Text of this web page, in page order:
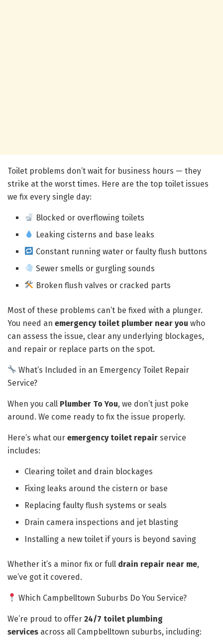
Toilet problems don’t wait for business hours — they
strike at the worst times. Here are the top toilet issues
we fix every single day:
Blocked or overflowing toilets
Leaking cisterns and base leaks
Constant running water or faulty flush buttons
Sewer smells or gurgling sounds
Broken flush valves or cracked parts
Most of these problems can’t be fixed with a plunger.
You need an emergency toilet plumber near you who
can assess the issue, clear any underlying blockages,
and repair or replace parts on the spot.
What’s Included in an Emergency Toilet Repair
Service?
When you call Plumber To You, we don’t just poke
around. We come ready to fix the issue properly.
Here’s what our emergency toilet repair service
includes:
Clearing toilet and drain blockages
Fixing leaks around the cistern or base
Replacing faulty flush systems or seals
Drain camera inspections and jet blasting
Installing a new toilet if yours is beyond saving
Whether it’s a minor fix or full drain repair near me,
we’ve got it covered.
Which Campbelltown Suburbs Do You Service?
We’re proud to offer 24/7 toilet plumbing
services across all Campbelltown suburbs, including: